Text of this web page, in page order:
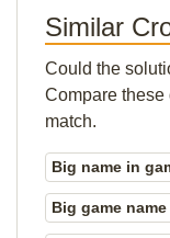
Similar
Could the
Compare these
match.
Big name in
Big game name